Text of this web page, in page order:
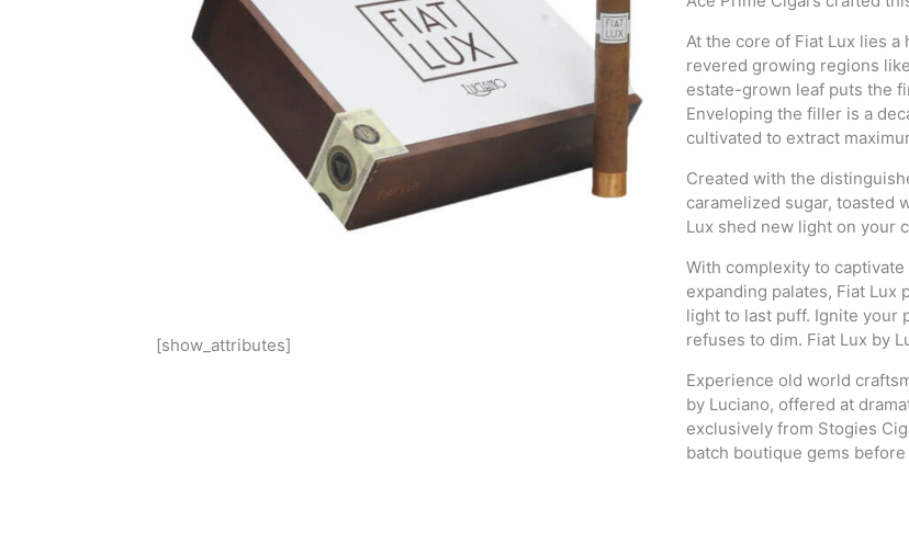
[show_attributes]
At the core of Fiat Lux lies
revered growing regions
estate-grown leaf puts the
Enveloping the filler is a
cultivated to extract
Created with the
caramelized sugar, toasted
Lux shed new light on your
With complexity to
expanding palates, Fiat
light to last puff. Ignite your
refuses to dim. Fiat Lux by
Experience old world
by Luciano, offered at
exclusively from Stogies
batch boutique gems